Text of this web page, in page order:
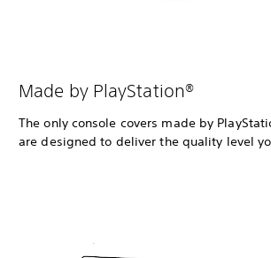
Made by PlayStation®
The only console covers made by
are designed to deliver the quality level